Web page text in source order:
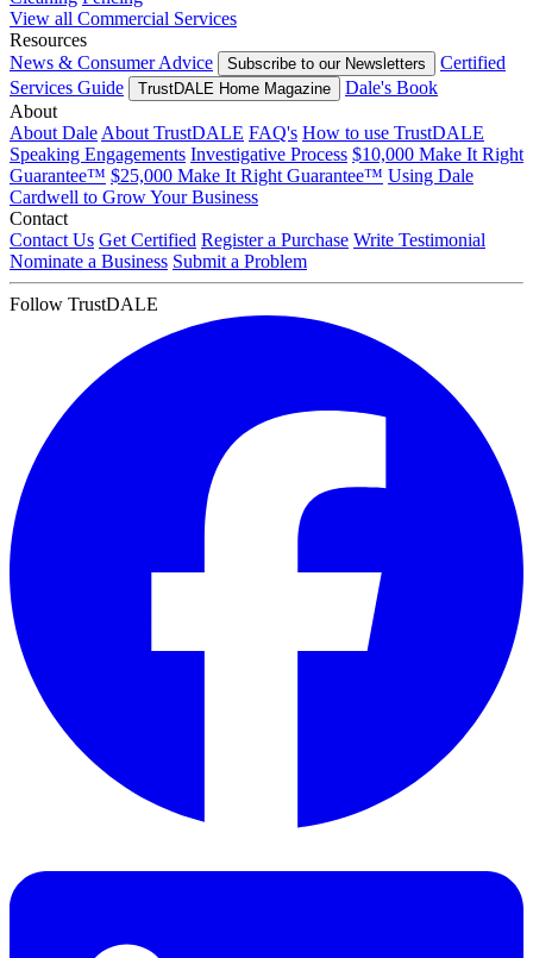
View all Commercial Services
Resources
News & Consumer Advice
Subscribe to our Newsletters
Certified
Services Guide
TrustDALE Home Magazine
Dale's Book
About
About DaleAbout TrustDALE FAQ's How to use TrustDALE
Speaking Engagements Investigative Process $10,000 Make It Right
Guarantee™ $25,000 Make It Right Guarantee™ Using Dale
Cardwell to Grow Your Business
Contact
Contact Us Get Certified Register a Purchase Write Testimonial
Nominate a Business Submit a Problem
Follow TrustDALE